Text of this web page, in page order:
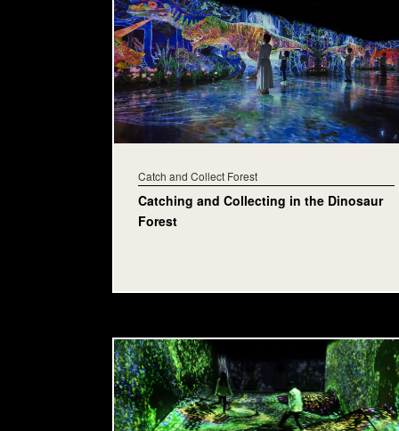
Catch and Collect Forest
Catching and Collecting in the Dinosaur
Forest